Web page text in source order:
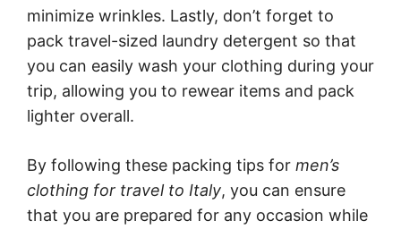
minimize wrinkles. Lastly, don’t forget to
pack travel-sized laundry detergent so that
you can easily wash your clothing during your
trip, allowing you to rewear items and pack
lighter overall.
By following these packing tips for men’s
clothing for travel to Italy, you can ensure
that you are prepared for any occasion while